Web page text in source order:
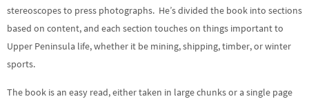
stereoscopes to press photographs. He’s divided the book into sections
based on content, and each section touches on things important to
Upper Peninsula life, whether it be mining, shipping, timber, or winter
sports.
The book is an easy read, either taken in large chunks or a single page